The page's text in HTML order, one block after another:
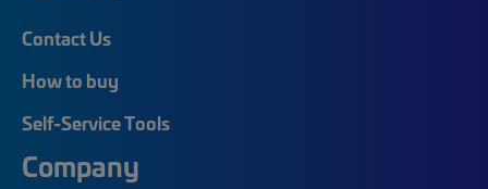
Contact Us
How to buy
Self-Service Tools
Company